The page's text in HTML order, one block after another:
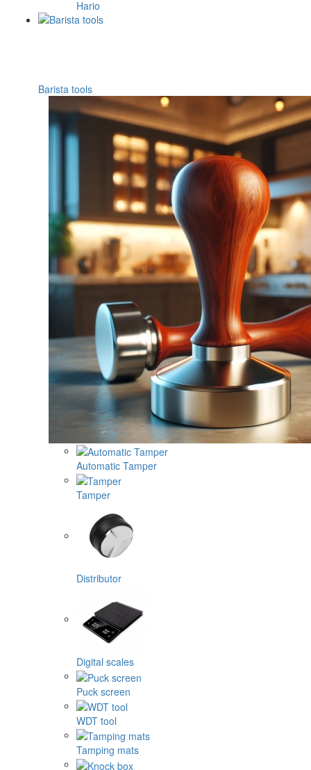
Hario
Barista tools
Automatic Tamper
Tamper
Distributor
Digital scales
Puck screen
WDT tool
Tamping mats